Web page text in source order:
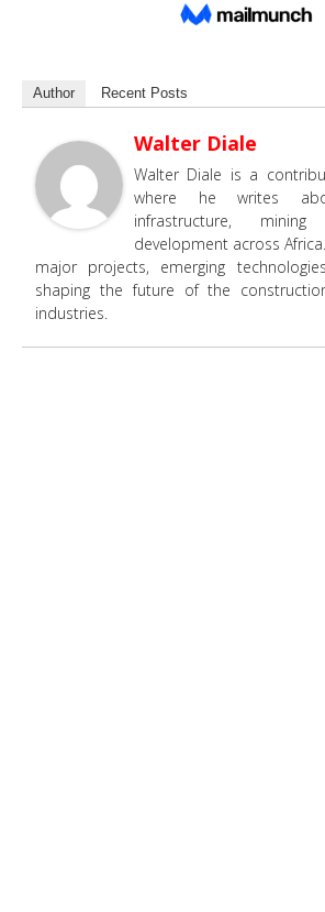
Author Recent Posts
Walter Diale
Walter Diale is a
where he writes
infrastructure,
development across
major projects, emerging
shaping the future of the
industries.